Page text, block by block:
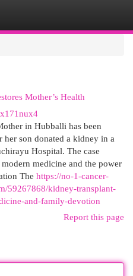
Mother’s Health
in Hubballi has been
her son donated a kidney in a
Hospital. The case
medicine and the power
The https://no-1-cancer-
59267868/kidney-transplant-
and-family-devotion
Report this page